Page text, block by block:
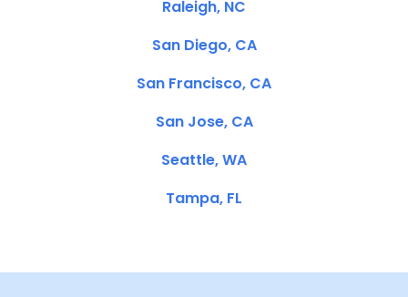
Raleigh, NC
San Diego, CA
San Francisco, CA
San Jose, CA
Seattle, WA
Tampa, FL